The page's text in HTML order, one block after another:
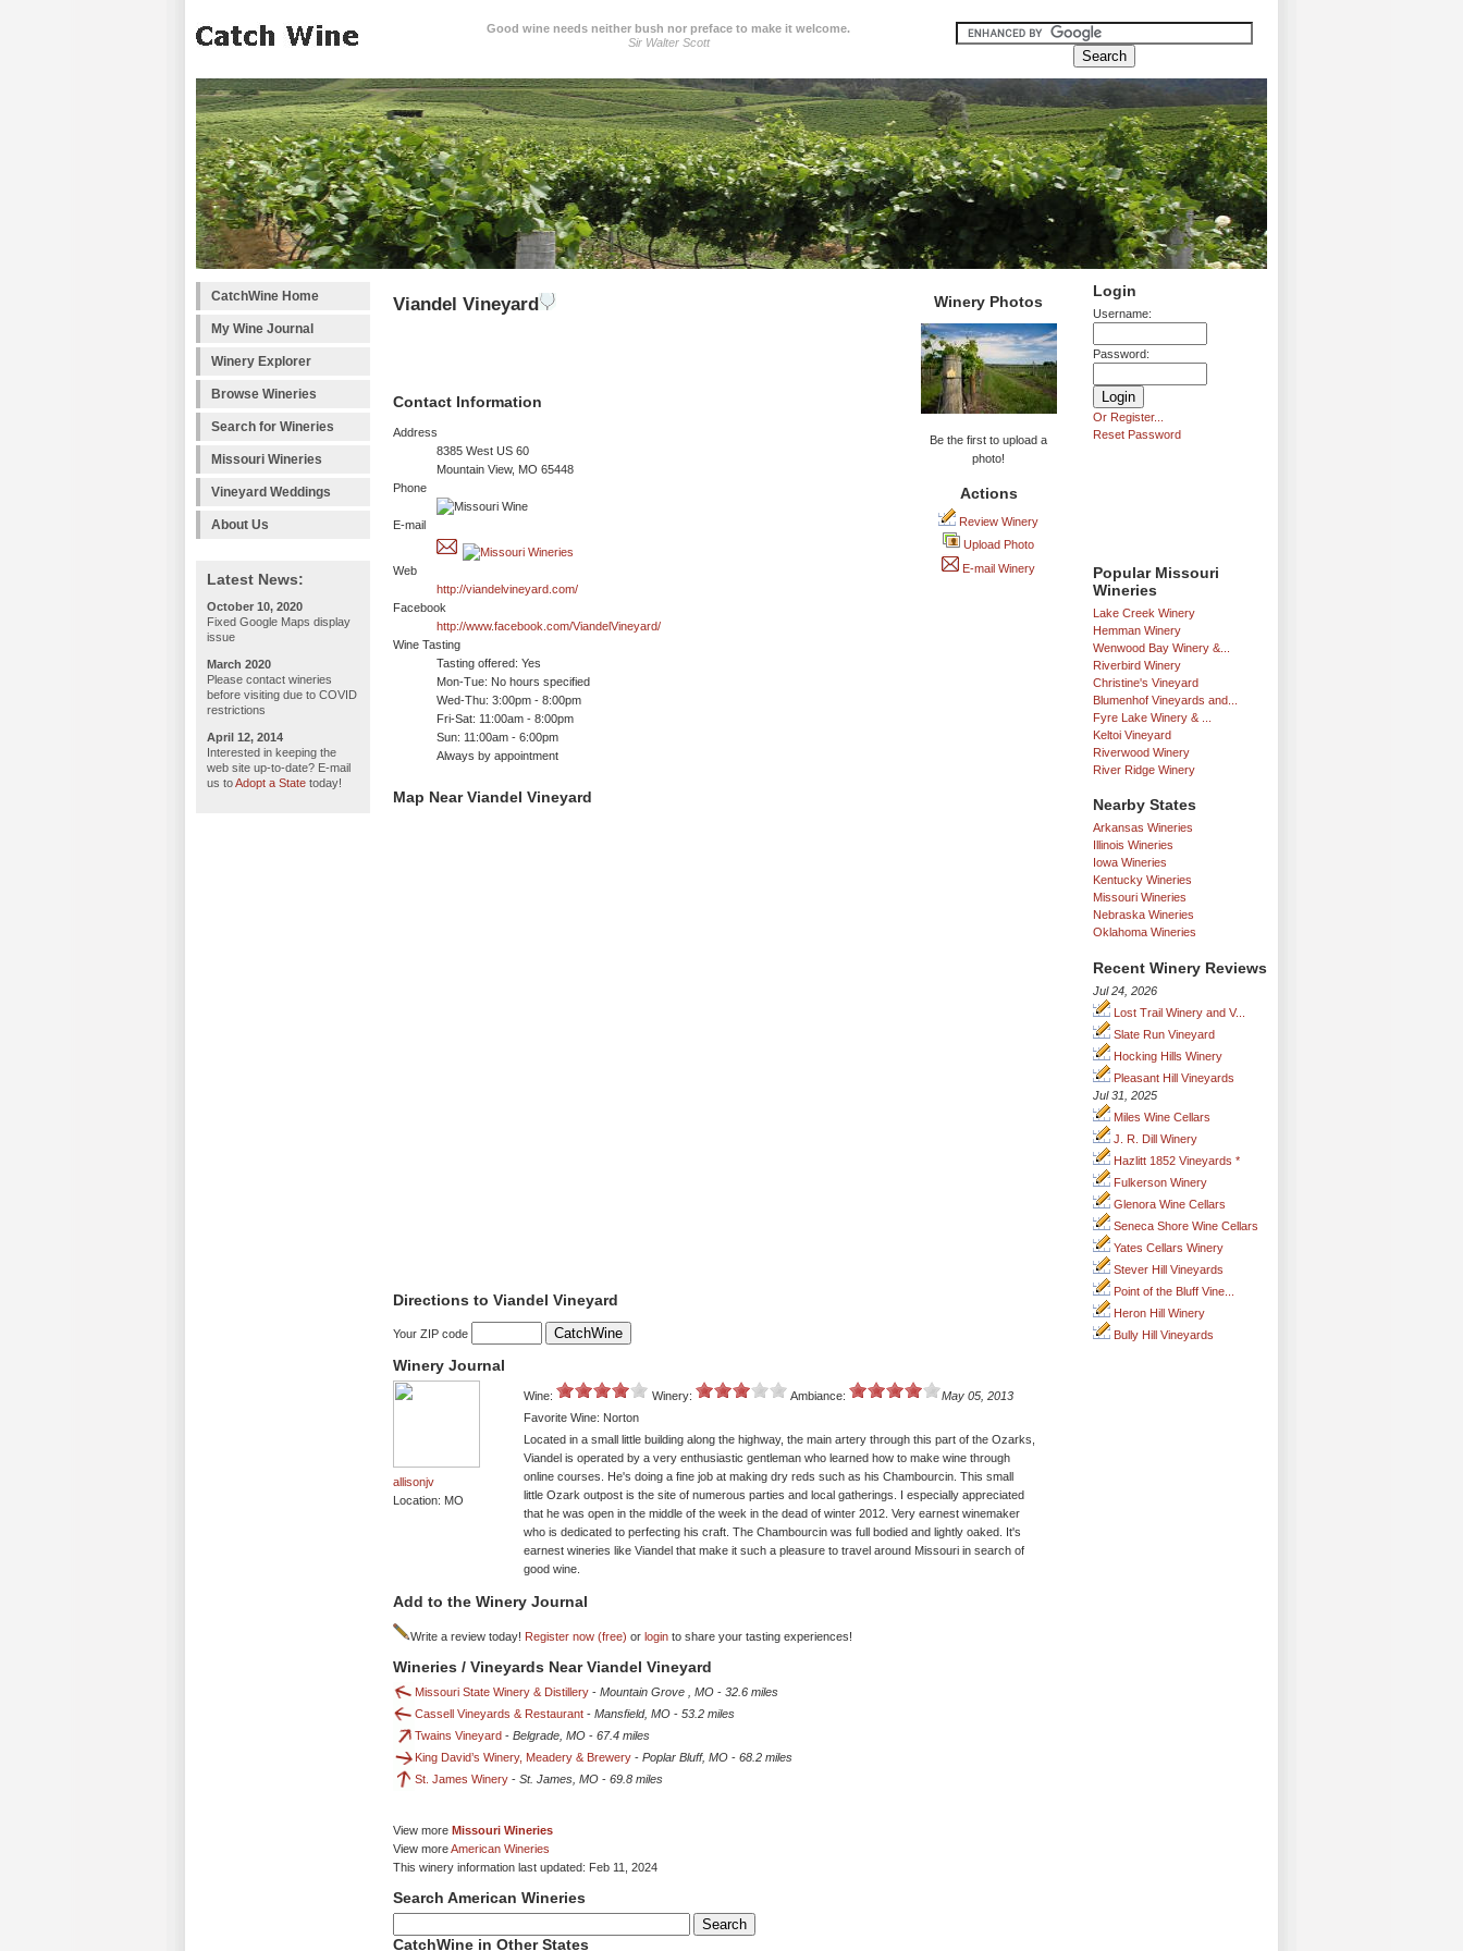
Good wine needs neither bush nor preface to make it welcome.
Sir Walter Scott
CatchWine Home
My Wine Journal
Winery Explorer
Browse Wineries
Search for Wineries
Missouri Wineries
Vineyard Weddings
About Us
Latest News:
October 10, 2020
Fixed Google Maps display
issue
March 2020
Please contact wineries
before visiting due to COVID
restrictions
April 12, 2014
Interested in keeping the
web site up-to-date? E-mail
us toAdopt a State today!
Login
Username:
Password:
Or Register...
Reset Password
Popular Missouri
Wineries
Lake Creek Winery
Hemman Winery
Wenwood Bay Winery &...
Riverbird Winery
Christine's Vineyard
Blumenhof Vineyards and...
Fyre Lake Winery & ...
Keltoi Vineyard
Riverwood Winery
River Ridge Winery
Nearby States
Arkansas Wineries
Illinois Wineries
Iowa Wineries
Kentucky Wineries
Missouri Wineries
Nebraska Wineries
Oklahoma Wineries
Recent Winery Reviews
Jul 24, 2026
Lost Trail Winery and V...
Slate Run Vineyard
Hocking Hills Winery
Pleasant Hill Vineyards
Jul 31, 2025
Miles Wine Cellars
J. R. Dill Winery
Hazlitt 1852 Vineyards *
Fulkerson Winery
Glenora Wine Cellars
Seneca Shore Wine Cellars
Yates Cellars Winery
Stever Hill Vineyards
Point of the Bluff Vine...
Heron Hill Winery
Bully Hill Vineyards
Viandel Vineyard
Contact Information
Address
8385 West US 60
Mountain View, MO 65448
Phone
E-mail
Web
http://viandelvineyard.com/
Facebook
http://www.facebook.com/ViandelVineyard/
Wine Tasting
Tasting offered: Yes
Mon-Tue: No hours specified
Wed-Thu: 3:00pm - 8:00pm
Fri-Sat: 11:00am - 8:00pm
Sun: 11:00am - 6:00pm
Always by appointment
Winery Photos
Be the first to upload a
photo!
Actions
Review Winery
Upload Photo
E-mail Winery
Map Near Viandel Vineyard
Directions to Viandel Vineyard
Your ZIP code
Winery Journal
allisonjv
Location: MO
Wine: Winery: Ambiance:
May 05, 2013
Favorite Wine: Norton
Located in a small little building along the highway, the main artery through this part of the Ozarks,
Viandel is operated by a very enthusiastic gentleman who learned how to make wine through
online courses. He's doing a fine job at making dry reds such as his Chambourcin. This small
little Ozark outpost is the site of numerous parties and local gatherings. I especially appreciated
that he was open in the middle of the week in the dead of winter 2012. Very earnest winemaker
who is dedicated to perfecting his craft. The Chambourcin was full bodied and lightly oaked. It's
earnest wineries like Viandel that make it such a pleasure to travel around Missouri in search of
good wine.
Add to the Winery Journal
Write a review today! Register now (free) or login to share your tasting experiences!
Wineries / Vineyards Near Viandel Vineyard
Missouri State Winery & Distillery - Mountain Grove , MO - 32.6 miles
Cassell Vineyards & Restaurant - Mansfield, MO - 53.2 miles
Twains Vineyard - Belgrade, MO - 67.4 miles
King David’s Winery, Meadery & Brewery - Poplar Bluff, MO - 68.2 miles
St. James Winery - St. James, MO - 69.8 miles
View more Missouri Wineries
View moreAmerican Wineries
This winery information last updated: Feb 11, 2024
Search American Wineries
CatchWine in Other States